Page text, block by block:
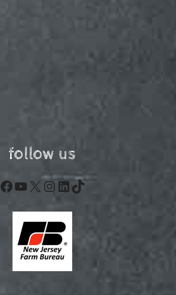
follow us
Facebook
YouTube
X Instagram
LinkedIn
TikTok